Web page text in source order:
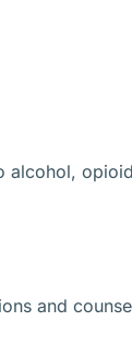
alcohol,
and